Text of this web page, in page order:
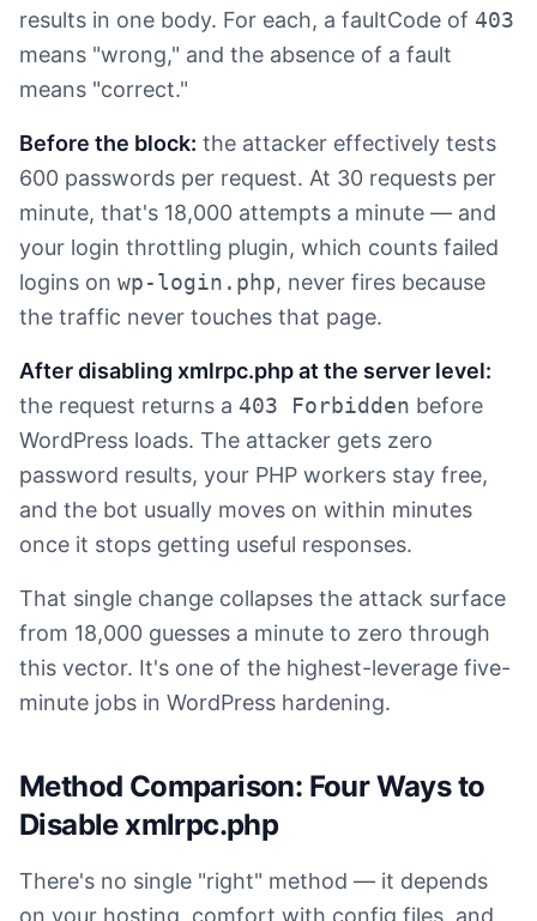
results in one body. For each, a faultCode of 403
means "wrong," and the absence of a fault
means "correct."
Before the block: the attacker effectively tests
600 passwords per request. At 30 requests per
minute, that's 18,000 attempts a minute — and
your login throttling plugin, which counts failed
logins on wp-login.php, never fires because
the traffic never touches that page.
After disabling xmlrpc.php at the server level:
the request returns a 403 Forbidden before
WordPress loads. The attacker gets zero
password results, your PHP workers stay free,
and the bot usually moves on within minutes
once it stops getting useful responses.
That single change collapses the attack surface
from 18,000 guesses a minute to zero through
this vector. It's one of the highest-leverage five-
minute jobs in WordPress hardening.
Method Comparison: Four Ways to
Disable xmlrpc.php
There's no single "right" method — it depends
on your hosting, comfort with config files, and